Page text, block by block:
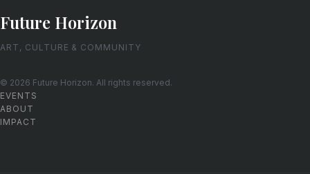
Future Horizon
ART, CULTURE & COMMUNITY
© 2026 Future Horizon. All rights reserved.
EVENTS
ABOUT
IMPACT